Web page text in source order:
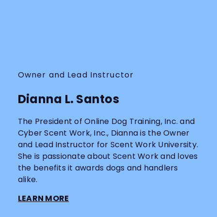
Owner and Lead Instructor
Dianna L. Santos
The President of Online Dog Training, Inc. and
Cyber Scent Work, Inc., Dianna is the Owner
and Lead Instructor for Scent Work University.
She is passionate about Scent Work and loves
the benefits it awards dogs and handlers
alike.
LEARN MORE